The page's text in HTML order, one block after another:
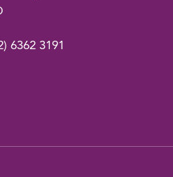
6362 3191